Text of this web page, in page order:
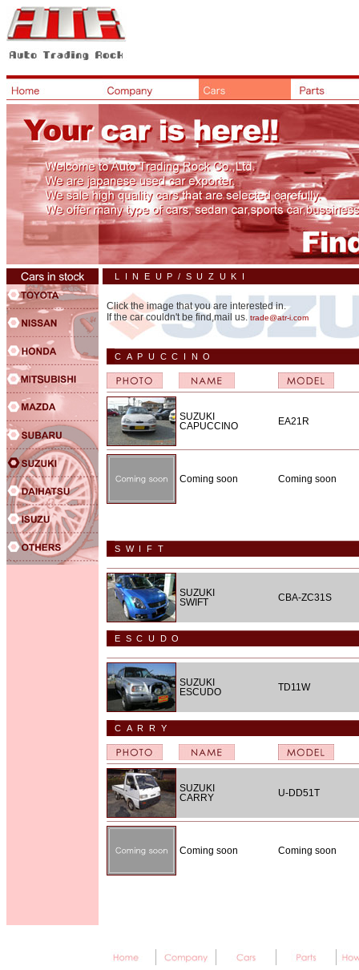
LINEUP/SUZUKI
Click the image that you are interested in.
If the car couldn't be find,mail us. trade@atr-i.com
CAPUCCINO
SUZUKI
CAPUCCINO
EA21R
Coming soon Coming soon
SWIFT
SUZUKI
SWIFT
CBA-ZC31S
ESCUDO
SUZUKI
ESCUDO
TD11W
CARRY
SUZUKI
CARRY
U-DD51T
Coming soon Coming soon